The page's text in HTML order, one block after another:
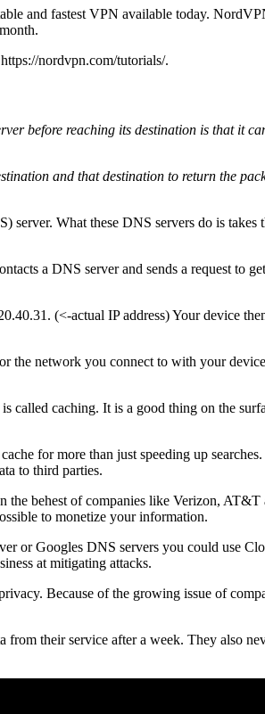
and fastest VPN available today.
nordvpn.com/tutorials/.
before reaching its destination is that it
and that destination to return the
server. What these DNS servers do is
a DNS server and sends a request to
(<-actual IP address) Your device
the network you connect to with your
caching. It is a good thing on the
for more than just speeding up
to third parties.
behest of companies like Verizon,
to monetize your information.
or Googles DNS servers you could use
at mitigating attacks.
Because of the growing issue of
from their service after a week. They also